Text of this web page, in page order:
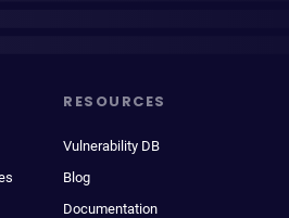
RESOURCES
Vulnerability DB
Blog
Documentation